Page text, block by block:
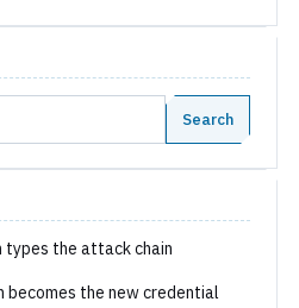
Search
types the attack chain
becomes the new credential